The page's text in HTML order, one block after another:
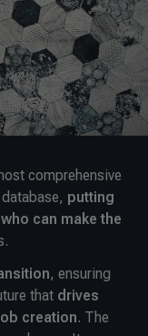
comprehensive
putting
can make the
, ensuring
that drives
creation. The